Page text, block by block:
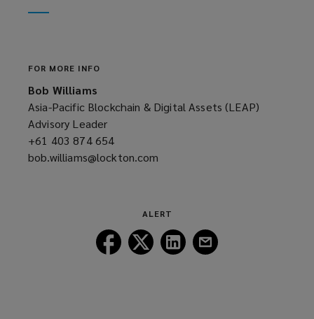
FOR MORE INFO
Bob Williams
Asia-Pacific Blockchain & Digital Assets (LEAP)
Advisory Leader
+61 403 874 654
a
bob.williams@lockton.com
ALERT
Follow
Lockton
Follow
Lockton
Follow
Lockton